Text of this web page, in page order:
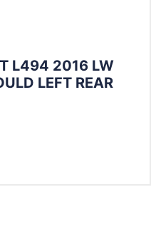
L494 2016 LW
LEFT REAR